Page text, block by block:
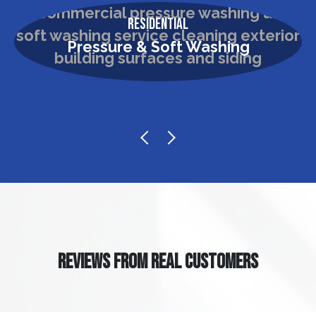
Residential
Pressure & Soft Washing
REVIEWS FROM REAL CUSTOMERS